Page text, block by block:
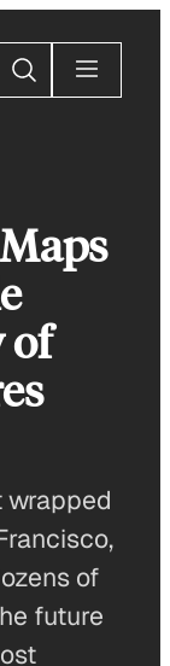
of
wrapped
of
future